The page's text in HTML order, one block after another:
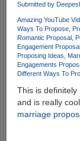
Submitted by
Amazing YouTube
Ways To Propose
Romantic Proposal
Engagement
Proposing Ideas
Engagements
Different Ways To
This is
and is really
marriage